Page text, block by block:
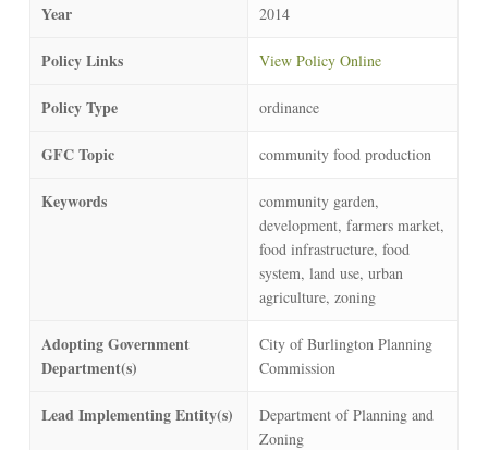
Year 2014
Policy Links View Policy Online
Policy Type ordinance
GFC Topic community food production
Keywords
community garden,
development, farmers market,
food infrastructure, food
system, land use, urban
agriculture, zoning
Adopting Government
Department(s)
City of Burlington Planning
Commission
Lead Implementing Entity(s)
Department of Planning and
Zoning